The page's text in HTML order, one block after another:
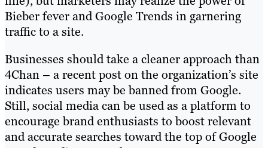
Bieber fever and Google Trends in garnering
traffic to a site.
Businesses should take a cleaner approach than
4Chan – a recent post on the organization’s site
indicates users may be banned from Google.
Still, social media can be used as a platform to
encourage brand enthusiasts to boost relevant
and accurate searches toward the top of Google